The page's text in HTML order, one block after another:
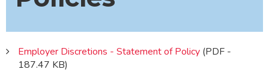
Employer Discretions - Statement of Policy (PDF -
187.47 KB)